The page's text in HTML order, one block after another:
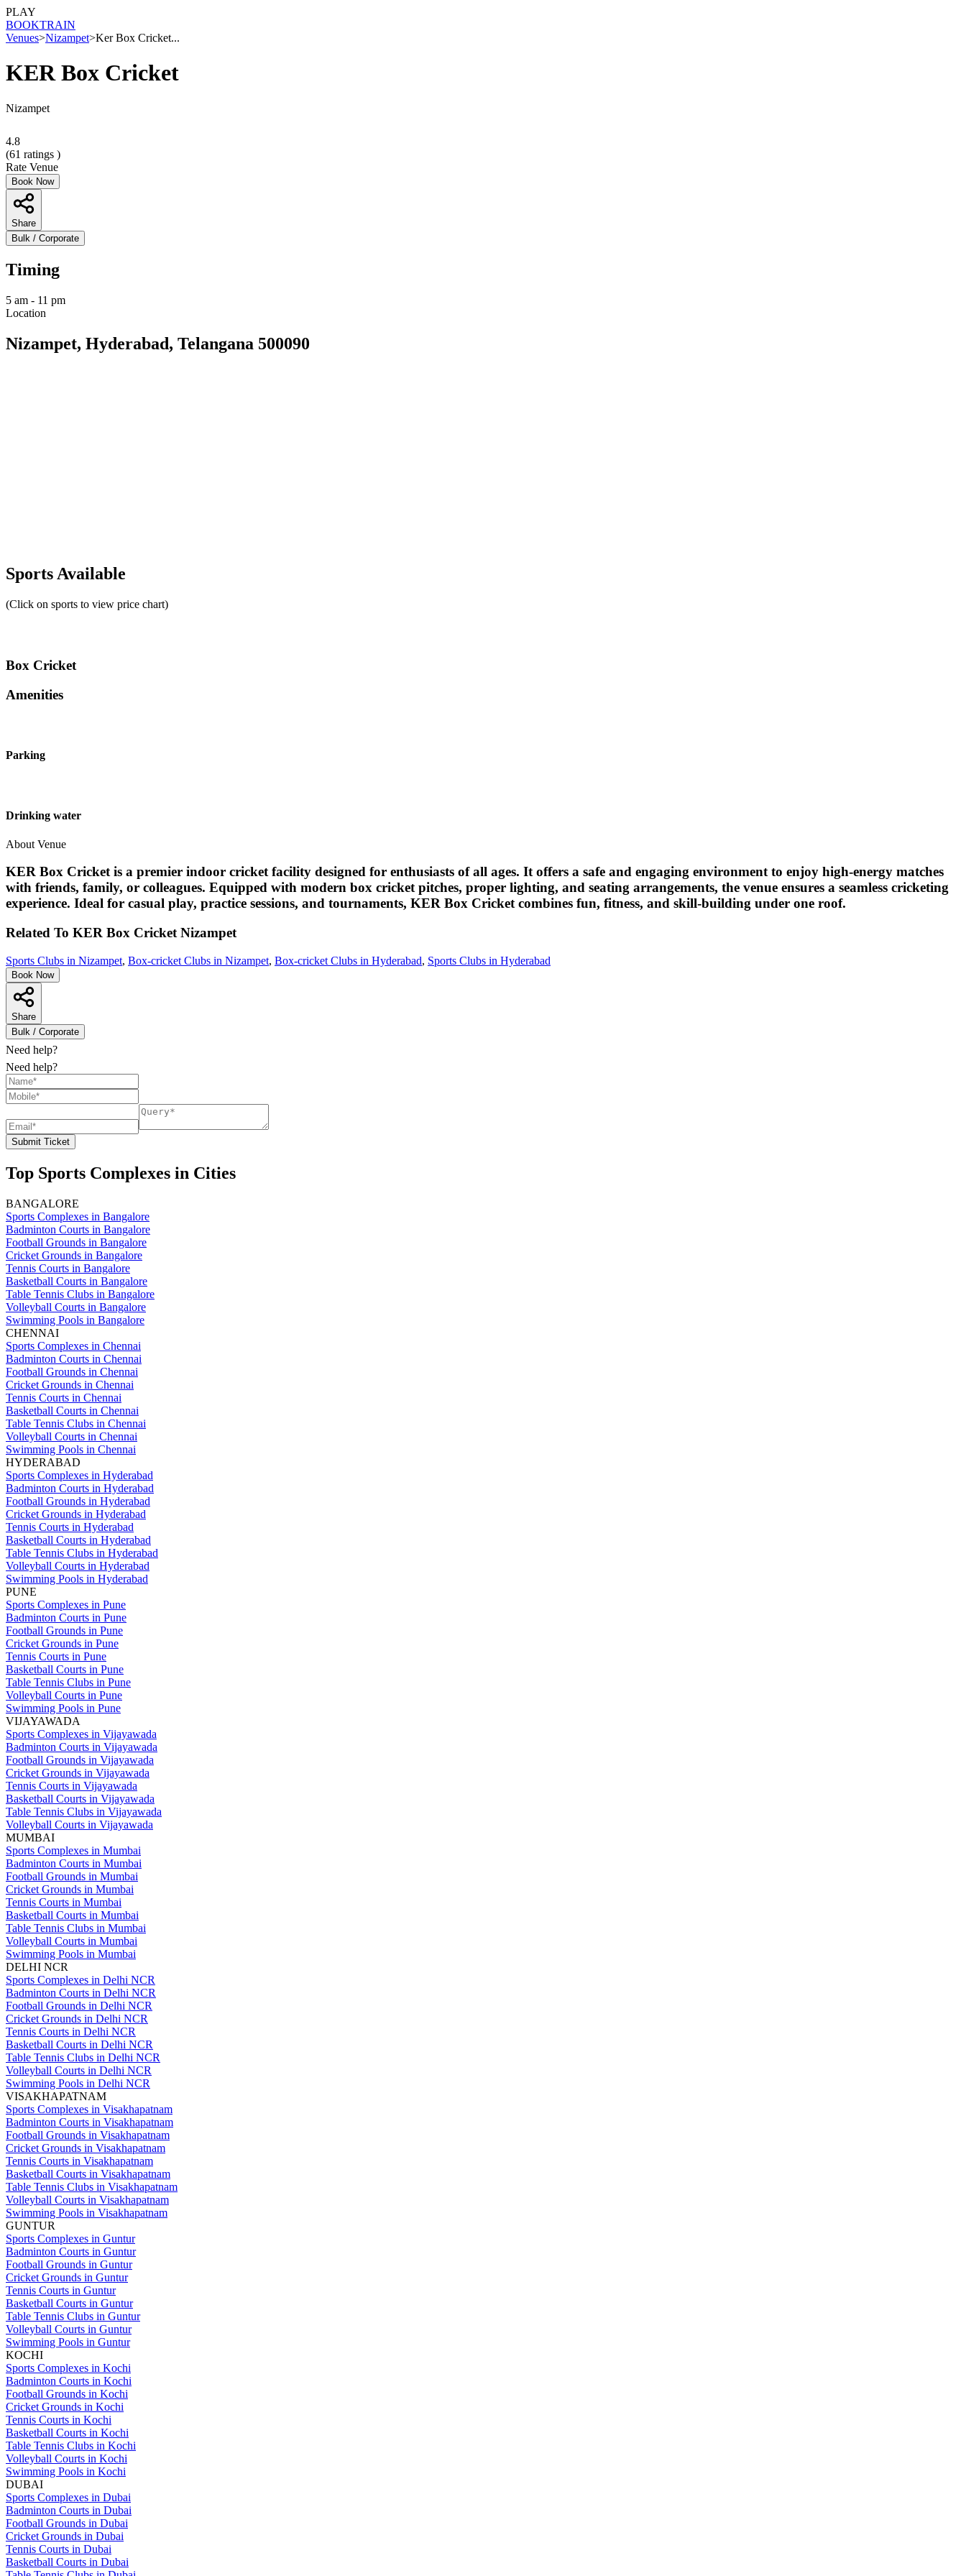
PLAY
BOOKTRAIN
Venues>Nizampet>Ker Box Cricket...
KER Box Cricket
Nizampet
4.8
(61 ratings )
Rate Venue
Book Now
Share
Bulk / Corporate
Timing
5 am - 11 pm
Location
Nizampet, Hyderabad, Telangana 500090
Sports Available
(Click on sports to view price chart)
Box Cricket
Amenities
Parking
Drinking water
About Venue
KER Box Cricket is a premier indoor cricket facility designed for enthusiasts of all ages. It offers a safe and engaging environment to enjoy high-energy matches
with friends, family, or colleagues. Equipped with modern box cricket pitches, proper lighting, and seating arrangements, the venue ensures a seamless cricketing
experience. Ideal for casual play, practice sessions, and tournaments, KER Box Cricket combines fun, fitness, and skill-building under one roof.
Related To KER Box Cricket Nizampet
Sports Clubs in Nizampet, Box-cricket Clubs in Nizampet, Box-cricket Clubs in Hyderabad, Sports Clubs in Hyderabad
Book Now
Share
Bulk / Corporate
Need help?
Need help?
Submit Ticket
Top Sports Complexes in Cities
BANGALORE
Sports Complexes in Bangalore
Badminton Courts in Bangalore
Football Grounds in Bangalore
Cricket Grounds in Bangalore
Tennis Courts in Bangalore
Basketball Courts in Bangalore
Table Tennis Clubs in Bangalore
Volleyball Courts in Bangalore
Swimming Pools in Bangalore
CHENNAI
Sports Complexes in Chennai
Badminton Courts in Chennai
Football Grounds in Chennai
Cricket Grounds in Chennai
Tennis Courts in Chennai
Basketball Courts in Chennai
Table Tennis Clubs in Chennai
Volleyball Courts in Chennai
Swimming Pools in Chennai
HYDERABAD
Sports Complexes in Hyderabad
Badminton Courts in Hyderabad
Football Grounds in Hyderabad
Cricket Grounds in Hyderabad
Tennis Courts in Hyderabad
Basketball Courts in Hyderabad
Table Tennis Clubs in Hyderabad
Volleyball Courts in Hyderabad
Swimming Pools in Hyderabad
PUNE
Sports Complexes in Pune
Badminton Courts in Pune
Football Grounds in Pune
Cricket Grounds in Pune
Tennis Courts in Pune
Basketball Courts in Pune
Table Tennis Clubs in Pune
Volleyball Courts in Pune
Swimming Pools in Pune
VIJAYAWADA
Sports Complexes in Vijayawada
Badminton Courts in Vijayawada
Football Grounds in Vijayawada
Cricket Grounds in Vijayawada
Tennis Courts in Vijayawada
Basketball Courts in Vijayawada
Table Tennis Clubs in Vijayawada
Volleyball Courts in Vijayawada
MUMBAI
Sports Complexes in Mumbai
Badminton Courts in Mumbai
Football Grounds in Mumbai
Cricket Grounds in Mumbai
Tennis Courts in Mumbai
Basketball Courts in Mumbai
Table Tennis Clubs in Mumbai
Volleyball Courts in Mumbai
Swimming Pools in Mumbai
DELHI NCR
Sports Complexes in Delhi NCR
Badminton Courts in Delhi NCR
Football Grounds in Delhi NCR
Cricket Grounds in Delhi NCR
Tennis Courts in Delhi NCR
Basketball Courts in Delhi NCR
Table Tennis Clubs in Delhi NCR
Volleyball Courts in Delhi NCR
Swimming Pools in Delhi NCR
VISAKHAPATNAM
Sports Complexes in Visakhapatnam
Badminton Courts in Visakhapatnam
Football Grounds in Visakhapatnam
Cricket Grounds in Visakhapatnam
Tennis Courts in Visakhapatnam
Basketball Courts in Visakhapatnam
Table Tennis Clubs in Visakhapatnam
Volleyball Courts in Visakhapatnam
Swimming Pools in Visakhapatnam
GUNTUR
Sports Complexes in Guntur
Badminton Courts in Guntur
Football Grounds in Guntur
Cricket Grounds in Guntur
Tennis Courts in Guntur
Basketball Courts in Guntur
Table Tennis Clubs in Guntur
Volleyball Courts in Guntur
Swimming Pools in Guntur
KOCHI
Sports Complexes in Kochi
Badminton Courts in Kochi
Football Grounds in Kochi
Cricket Grounds in Kochi
Tennis Courts in Kochi
Basketball Courts in Kochi
Table Tennis Clubs in Kochi
Volleyball Courts in Kochi
Swimming Pools in Kochi
DUBAI
Sports Complexes in Dubai
Badminton Courts in Dubai
Football Grounds in Dubai
Cricket Grounds in Dubai
Tennis Courts in Dubai
Basketball Courts in Dubai